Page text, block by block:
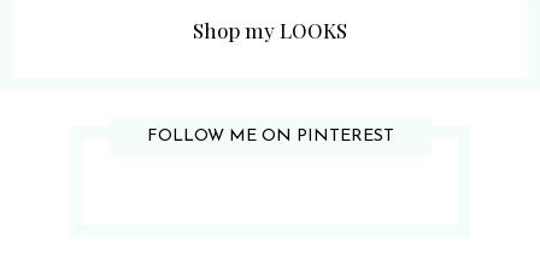
Shop my LOOKS
FOLLOW ME ON PINTEREST